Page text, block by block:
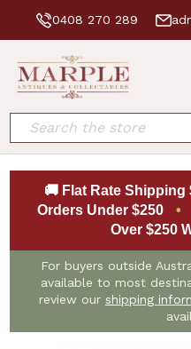
0408 270 289
Search
🚚 Flat Rate Shipping
Orders Under $250
•
Over $250
For buyers outside
available to most
review our shipping